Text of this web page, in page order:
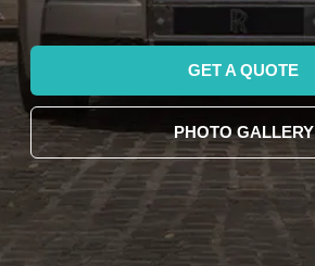
GET A QUOTE
PHOTO GALLERY